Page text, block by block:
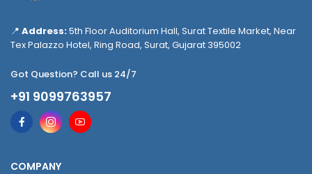
📍 Address:5th Floor Auditorium Hall, Surat Textile Market, Near
Tex Palazzo Hotel, Ring Road, Surat, Gujarat 395002
Got Question? Call us 24/7
+91 9099763957
COMPANY